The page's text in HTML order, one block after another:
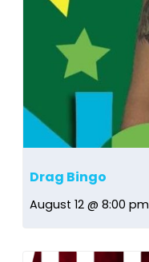
Drag Bingo
August 12 @ 8:00 pm